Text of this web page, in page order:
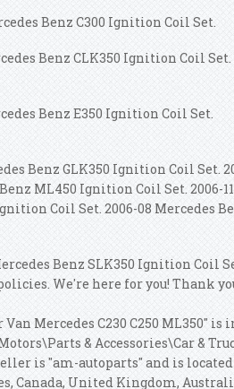
Benz C300 Ignition Coil Set.
Benz CLK350 Ignition Coil Set.
Benz E350 Ignition Coil Set.
Benz GLK350 Ignition Coil Set.
Benz ML450 Ignition Coil Set.2006-
Coil Set. 2006-08 Mercedes
Benz SLK350 Ignition Coil
We're here for you! Thank
Mercedes C230 C250 ML350" is
& Accessories\Car &
is "am-autoparts" and is
Canada, United Kingdom,